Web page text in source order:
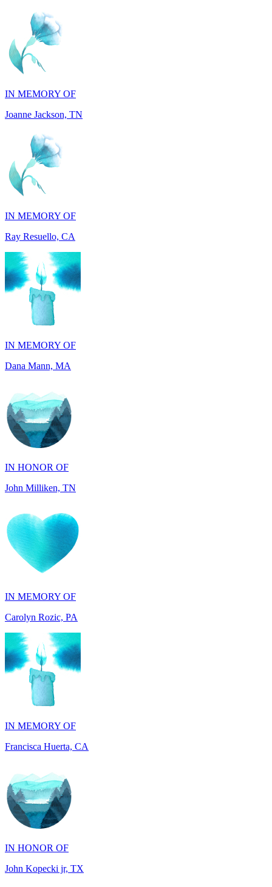
IN MEMORY OF
Joanne Jackson, TN
IN MEMORY OF
Ray Resuello, CA
IN MEMORY OF
Dana Mann, MA
IN HONOR OF
John Milliken, TN
IN MEMORY OF
Carolyn Rozic, PA
IN MEMORY OF
Francisca Huerta, CA
IN HONOR OF
John Kopecki jr, TX